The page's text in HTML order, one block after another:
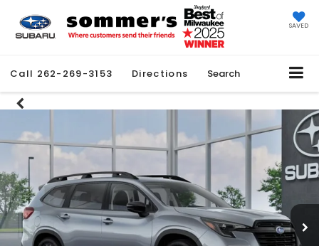
SAVED
Call 262-269-3153 Directions Search